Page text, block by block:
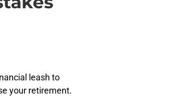
leash to
your retirement.